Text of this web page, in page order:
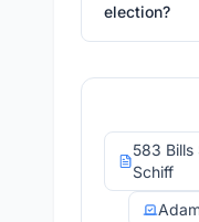
election?
583
Schiff